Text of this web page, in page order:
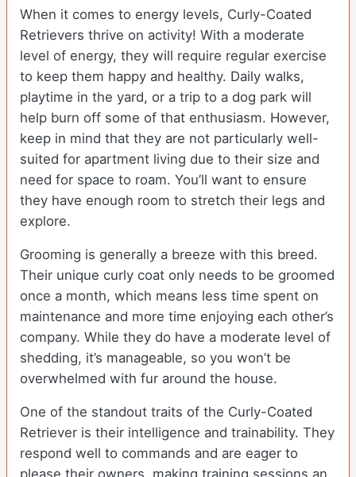
When it comes to energy levels, Curly-Coated
Retrievers thrive on activity! With a moderate
level of energy, they will require regular exercise
to keep them happy and healthy. Daily walks,
playtime in the yard, or a trip to a dog park will
help burn off some of that enthusiasm. However,
keep in mind that they are not particularly well-
suited for apartment living due to their size and
need for space to roam. You’ll want to ensure
they have enough room to stretch their legs and
explore.
Grooming is generally a breeze with this breed.
Their unique curly coat only needs to be groomed
once a month, which means less time spent on
maintenance and more time enjoying each other’s
company. While they do have a moderate level of
shedding, it’s manageable, so you won’t be
overwhelmed with fur around the house.
One of the standout traits of the Curly-Coated
Retriever is their intelligence and trainability. They
respond well to commands and are eager to